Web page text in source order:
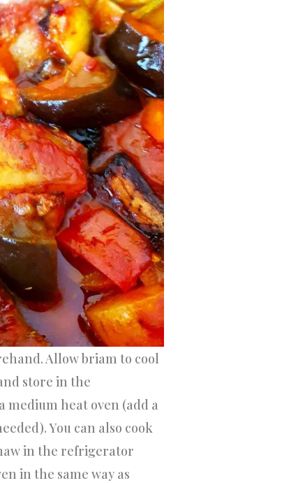
Allow briam to cool
store in the
medium heat oven (add a
You can also cook
in the refrigerator
in the same way as